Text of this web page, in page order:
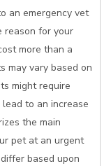
an emergency vet
reason for your
more than a
may vary based on
might require
to an increase
the main
pet at an urgent
based upon